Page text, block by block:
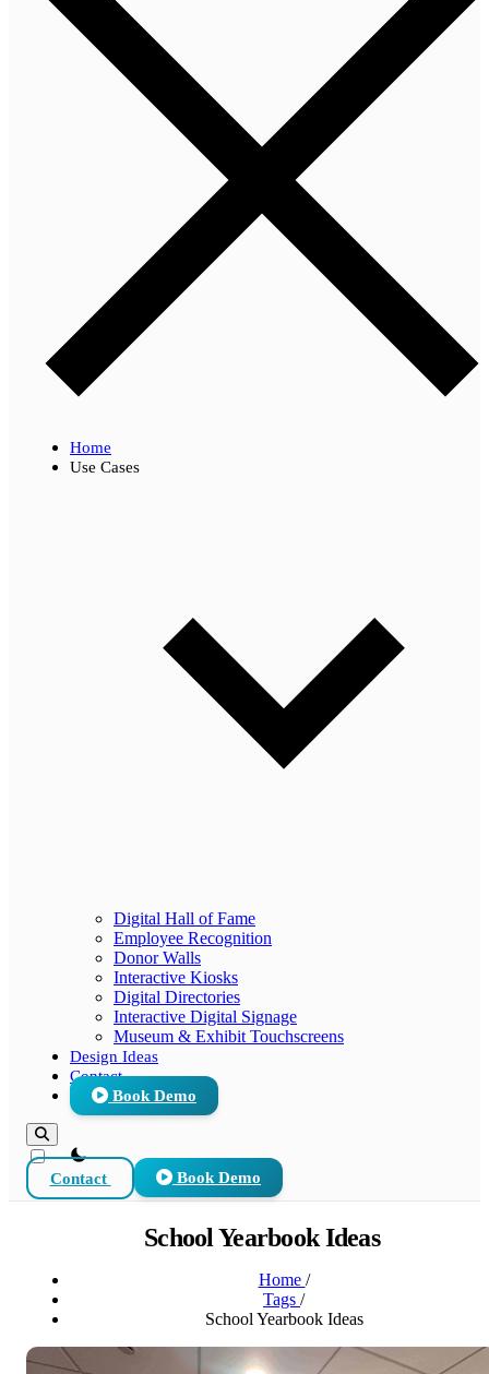
Home
Use Cases
Digital Hall of Fame
Employee Recognition
Donor Walls
Interactive Kiosks
Digital Directories
Interactive Digital Signage
Museum & Exhibit Touchscreens
Design Ideas
Contact
Book Demo
theme switcher
Contact Book Demo
School Yearbook Ideas
Home /
Tags /
School Yearbook Ideas